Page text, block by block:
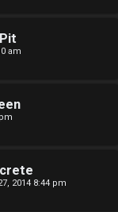
am
2014 8:44 pm